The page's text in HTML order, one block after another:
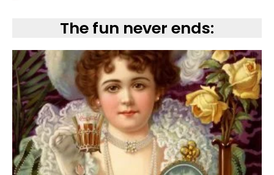
The fun never ends: